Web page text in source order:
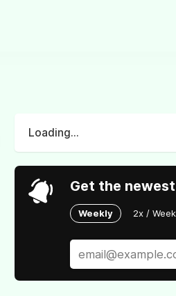
Loading...
Get the
Weekly 2x / Week